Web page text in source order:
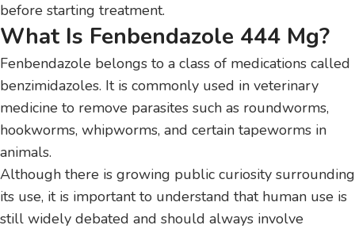
before starting treatment.
What Is Fenbendazole 444 Mg?
Fenbendazole belongs to a class of medications called
benzimidazoles. It is commonly used in veterinary
medicine to remove parasites such as roundworms,
hookworms, whipworms, and certain tapeworms in
animals.
Although there is growing public curiosity surrounding
its use, it is important to understand that human use is
still widely debated and should always involve